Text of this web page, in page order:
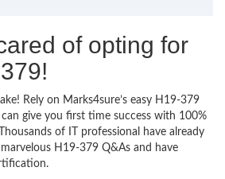
of opting for
Rely on Marks4sure’s easy H19-379
give you first time success with 100%
of IT professional have already
H19-379 Q&As and have